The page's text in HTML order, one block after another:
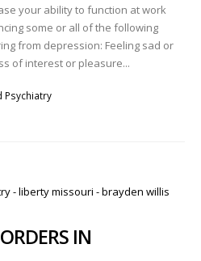
your ability to function at work
some or all of the following
from depression: Feeling sad or
of interest or pleasure...
Psychiatry
IN